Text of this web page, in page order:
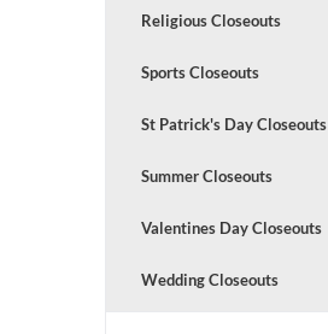
Religious Closeouts
Sports Closeouts
St Patrick's Day Closeouts
Summer Closeouts
Valentines Day Closeouts
Wedding Closeouts